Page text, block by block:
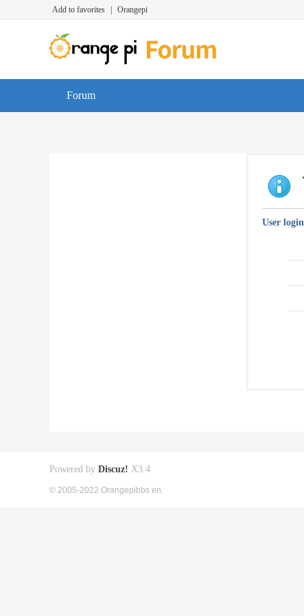
Add to favorites Orangepi
Forum
User login
Powered by Discuz! X3.4
© 2005-2022 Orangepibbs en.